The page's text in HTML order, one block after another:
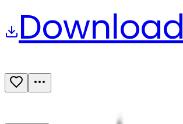
Download